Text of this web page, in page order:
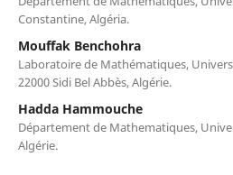
Constantine, Algéria.
Mouffak Benchohra
Laboratoire de Mathématiques,
22000 Sidi Bel Abbès, Algérie.
Hadda Hammouche
Département de Mathematiques,
Algérie.